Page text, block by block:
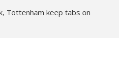
Tottenham keep tabs on